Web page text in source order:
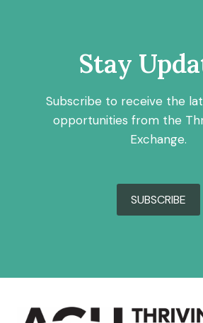
Stay
Subscribe to receive the
opportunities from the
Exchange.
SUBSCRIBE